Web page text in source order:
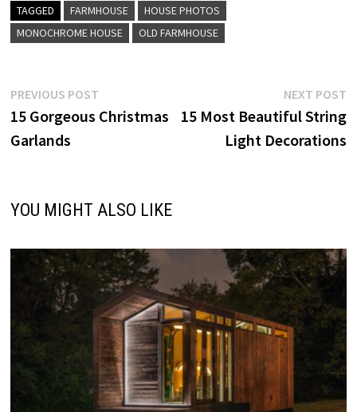
TAGGED FARMHOUSE
HOUSE PHOTOS
MONOCHROME HOUSE
OLD FARMHOUSE
Post
navigation
PREVIOUS POSTPrevious
post:
15 Gorgeous Christmas
Garlands
NEXT POST
15 Most Beautiful String
Light Decorations
YOU MIGHT ALSO LIKE